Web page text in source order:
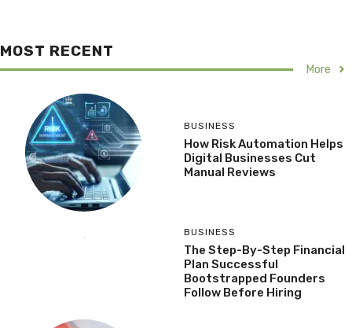
MOST RECENT
More
BUSINESS
How Risk Automation Helps
Digital Businesses Cut
Manual Reviews
BUSINESS
The Step-By-Step Financial
Plan Successful
Bootstrapped Founders
Follow Before Hiring